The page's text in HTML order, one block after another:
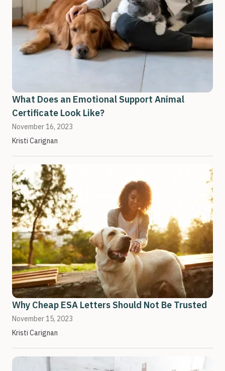
What Does an Emotional Support Animal
Certificate Look Like?
November 16, 2023
Kristi Carignan
Why Cheap ESA Letters Should Not Be Trusted
November 15, 2023
Kristi Carignan